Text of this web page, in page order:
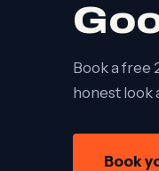
Book a free
honest look
Book